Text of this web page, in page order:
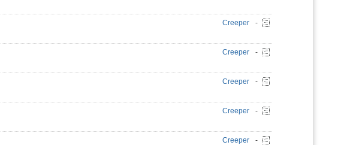
Creeper -
Creeper -
Creeper -
Creeper -
Creeper -